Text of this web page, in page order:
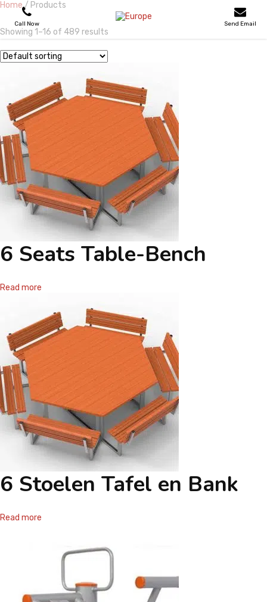
Call Now Send Email
PLAYGROUNDS
SKATEPARKS
WOODEN HOUSES
OUTDOOR FURNITURES
SPORT AREAS
Home/ Products
Showing 1–16 of 489 results
6 Seats Table-Bench
Read more
6 Stoelen Tafel en Bank
Read more